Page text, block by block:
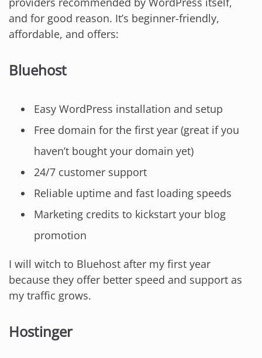
and for good reason. It’s beginner-friendly,
affordable, and offers:
Bluehost
Easy WordPress installation and setup
Free domain for the first year (great if you
haven’t bought your domain yet)
24/7 customer support
Reliable uptime and fast loading speeds
Marketing credits to kickstart your blog
promotion
I will witch to Bluehost after my first year
because they offer better speed and support as
my traffic grows.
Hostinger